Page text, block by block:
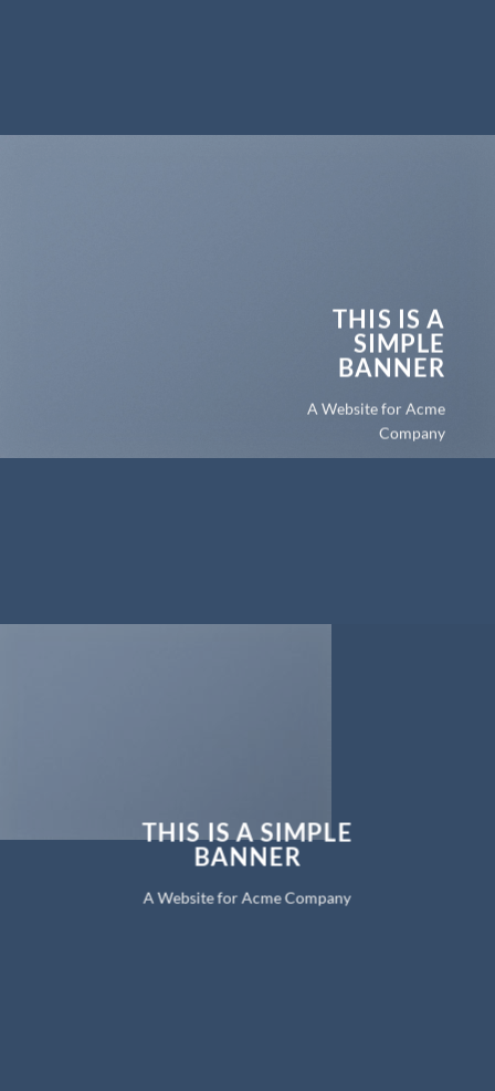
THIS IS A
SIMPLE
BANNER
A Website for Acme
Company
THIS IS A SIMPLE
BANNER
A Website for Acme Company